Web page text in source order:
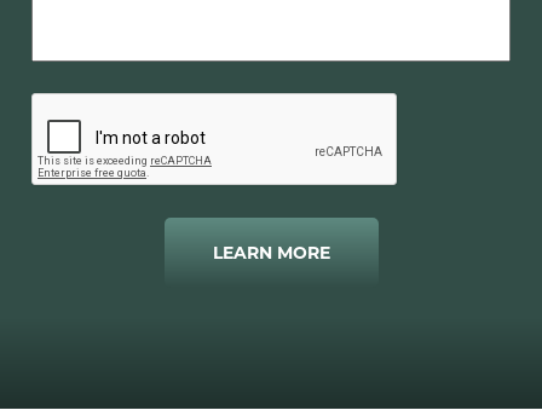
LEARN MORE